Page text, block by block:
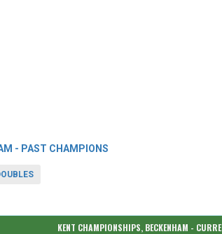
- PAST CHAMPIONS
KENT CHAMPIONSHIPS, BECKENHAM -